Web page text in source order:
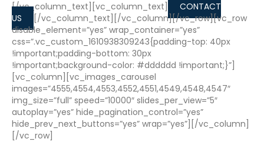
[/vc_column_text][vc_column_text]
CONTACT
US
[/vc_column_text][/vc_column][/vc_row][vc_row
disable_element=”yes” wrap_container=”yes”
css=”.vc_custom_1610938309243{padding-top: 40px
!important;padding-bottom: 30px
!important;background-color: #dddddd !important;}”]
[vc_column][vc_images_carousel
images=”4555,4554,4553,4552,4551,4549,4548,4547″
img_size=”full” speed=”10000″ slides_per_view=”5″
autoplay=”yes” hide_pagination_control=”yes”
hide_prev_next_buttons=”yes” wrap=”yes”][/vc_column]
[/vc_row]